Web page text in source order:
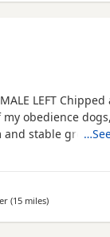
LEFT Chipped
obedience
and stable great
food driven.
(15 milesaway from
)